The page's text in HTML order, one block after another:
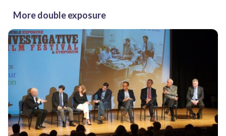
More double exposure